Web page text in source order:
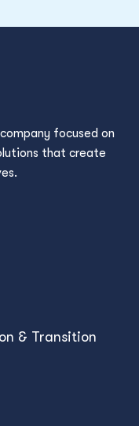
focused on
that create
& Transition